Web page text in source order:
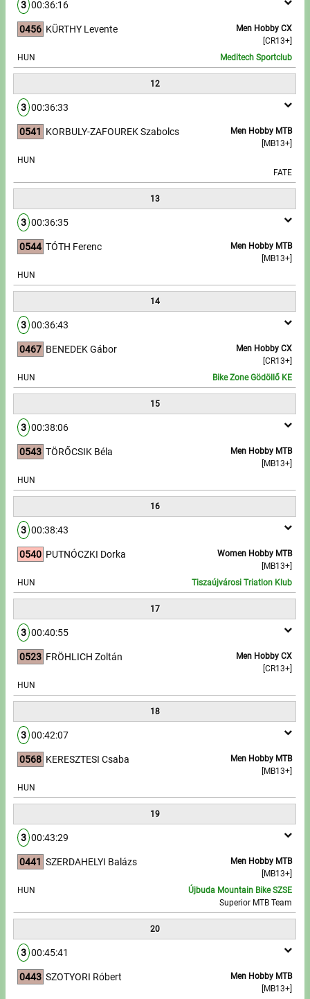
3 00:36:16
0456
Men Hobby CX
[CR13+]
KÜRTHY Levente
HUN Meditech Sportclub
12
3 00:36:33
0541
Men Hobby MTB
[MB13+]
KORBULY-ZAFOUREK Szabolcs
HUN
FATE
13
3 00:36:35
0544
Men Hobby MTB
[MB13+]
TÓTH Ferenc
HUN
14
3 00:36:43
0467
Men Hobby CX
[CR13+]
BENEDEK Gábor
HUN Bike Zone Gödöllő KE
15
3 00:38:06
0543
Men Hobby MTB
[MB13+]
TÖRŐCSIK Béla
HUN
16
3 00:38:43
0540
Women Hobby MTB
[MB13+]
PUTNÓCZKI Dorka
HUN Tiszaújvárosi Triatlon Klub
17
3 00:40:55
0523
Men Hobby CX
[CR13+]
FRÖHLICH Zoltán
HUN
18
3 00:42:07
0568
Men Hobby MTB
[MB13+]
KERESZTESI Csaba
HUN
19
3 00:43:29
0441
Men Hobby MTB
[MB13+]
SZERDAHELYI Balázs
HUN
Újbuda Mountain Bike SZSE
Superior MTB Team
20
3 00:45:41
0443
Men Hobby MTB
[MB13+]
SZOTYORI Róbert